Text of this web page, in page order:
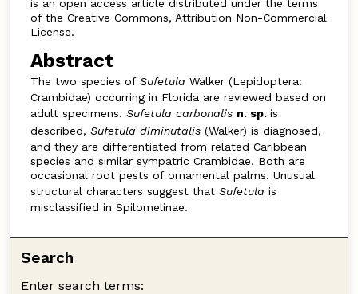
is an open access article distributed under the terms
of the Creative Commons, Attribution Non-Commercial
License.
Abstract
The two species of Sufetula Walker (Lepidoptera:
Crambidae) occurring in Florida are reviewed based on
adult specimens. Sufetula carbonalis n. sp. is
described, Sufetula diminutalis (Walker) is diagnosed,
and they are differentiated from related Caribbean
species and similar sympatric Crambidae. Both are
occasional root pests of ornamental palms. Unusual
structural characters suggest that Sufetula is
misclassified in Spilomelinae.
Search
Enter search terms: